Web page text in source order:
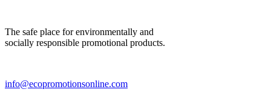
The safe place for environmentally and
socially responsible promotional products.
info@ecopromotionsonline.com